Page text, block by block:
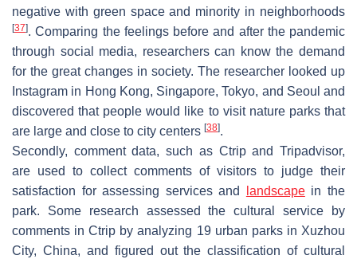
negative with green space and minority in neighborhoods
[37]. Comparing the feelings before and after the pandemic
through social media, researchers can know the demand
for the great changes in society. The researcher looked up
Instagram in Hong Kong, Singapore, Tokyo, and Seoul and
discovered that people would like to visit nature parks that
are large and close to city centers [38].
Secondly, comment data, such as Ctrip and Tripadvisor,
are used to collect comments of visitors to judge their
satisfaction for assessing services and
landscapein the
park. Some research assessed the cultural service by
comments in Ctrip by analyzing 19 urban parks in Xuzhou
City, China, and figured out the classification of cultural